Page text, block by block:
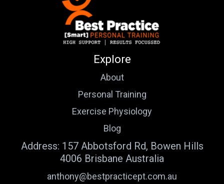
Explore
About
Personal Training
Exercise Physiology
Blog
Address: 157 Abbotsford Rd, Bowen Hills
4006 Brisbane Australia
anthony@bestpracticept.com.au